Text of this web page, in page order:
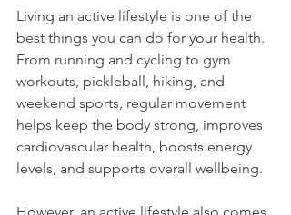
Living an active lifestyle is one of the
best things you can do for your health.
From running and cycling to gym
workouts, pickleball, hiking, and
weekend sports, regular movement
helps keep the body strong, improves
cardiovascular health, boosts energy
levels, and supports overall wellbeing.
However, an active lifestyle also comes